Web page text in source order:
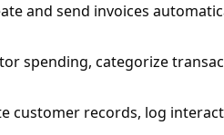
and send invoices
spending, categorize
customer records, log